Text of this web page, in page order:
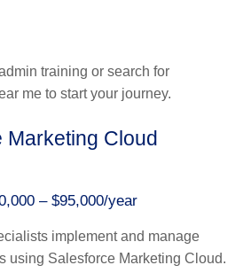
training or search for
me to start your journey.
Marketing Cloud
– $95,000/year
implement and manage
using Salesforce Marketing Cloud.